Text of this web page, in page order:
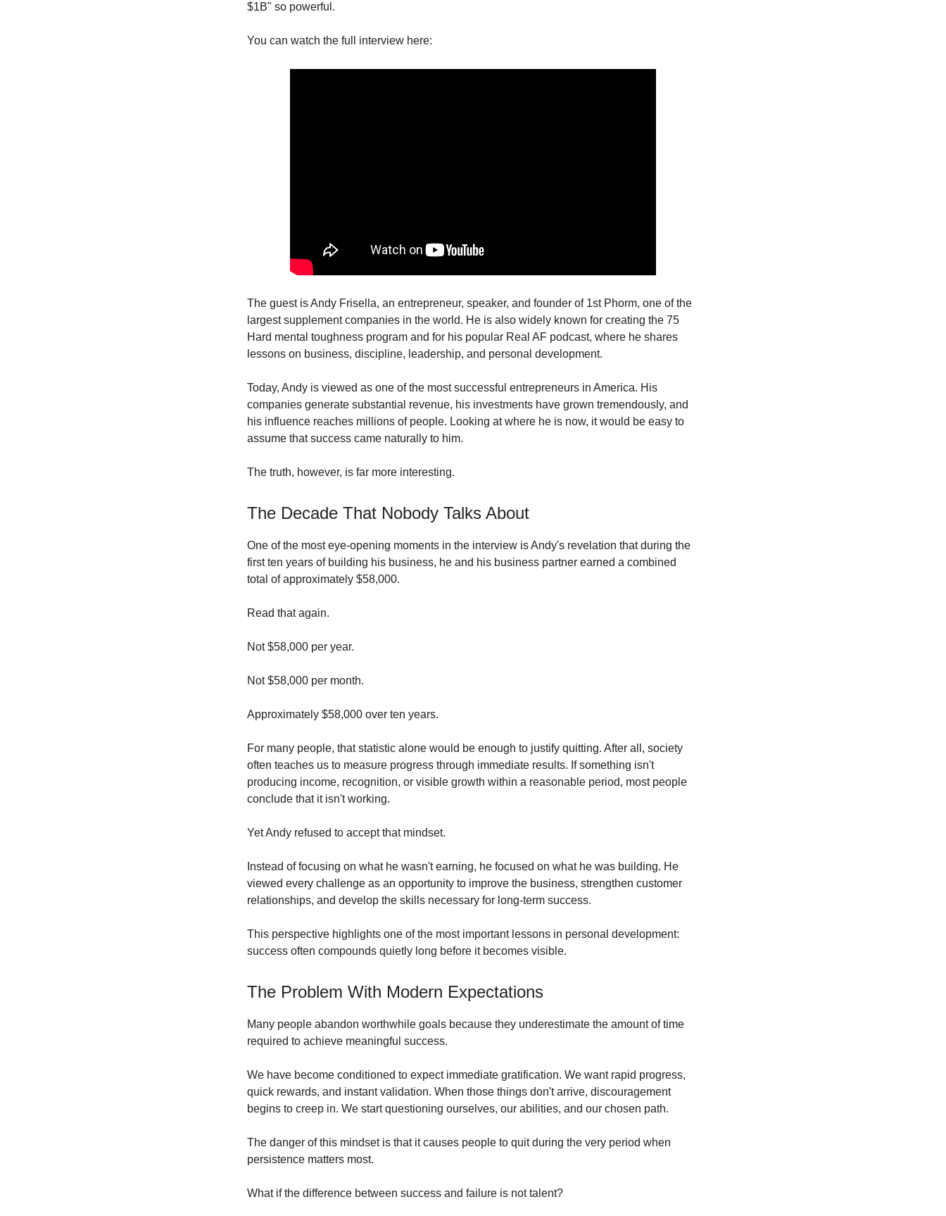
$1B" so powerful.
You can watch the full interview here:
The guest is Andy Frisella, an entrepreneur, speaker, and founder of 1st Phorm, one of the
largest supplement companies in the world. He is also widely known for creating the 75
Hard mental toughness program and for his popular Real AF podcast, where he shares
lessons on business, discipline, leadership, and personal development.
Today, Andy is viewed as one of the most successful entrepreneurs in America. His
companies generate substantial revenue, his investments have grown tremendously, and
his influence reaches millions of people. Looking at where he is now, it would be easy to
assume that success came naturally to him.
The truth, however, is far more interesting.
The Decade That Nobody Talks About
One of the most eye-opening moments in the interview is Andy's revelation that during the
first ten years of building his business, he and his business partner earned a combined
total of approximately $58,000.
Read that again.
Not $58,000 per year.
Not $58,000 per month.
Approximately $58,000 over ten years.
For many people, that statistic alone would be enough to justify quitting. After all, society
often teaches us to measure progress through immediate results. If something isn't
producing income, recognition, or visible growth within a reasonable period, most people
conclude that it isn't working.
Yet Andy refused to accept that mindset.
Instead of focusing on what he wasn't earning, he focused on what he was building. He
viewed every challenge as an opportunity to improve the business, strengthen customer
relationships, and develop the skills necessary for long-term success.
This perspective highlights one of the most important lessons in personal development:
success often compounds quietly long before it becomes visible.
The Problem With Modern Expectations
Many people abandon worthwhile goals because they underestimate the amount of time
required to achieve meaningful success.
We have become conditioned to expect immediate gratification. We want rapid progress,
quick rewards, and instant validation. When those things don't arrive, discouragement
begins to creep in. We start questioning ourselves, our abilities, and our chosen path.
The danger of this mindset is that it causes people to quit during the very period when
persistence matters most.
What if the difference between success and failure is not talent?